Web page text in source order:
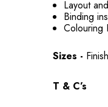
Layout
Binding
Colouring
Sizes -
T & C’s